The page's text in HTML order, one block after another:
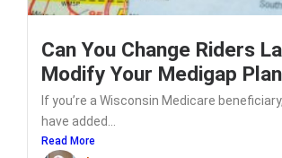
Can You Change Riders
Modify Your Medigap
If you’re a Wisconsin Medicare
have added...
Read More